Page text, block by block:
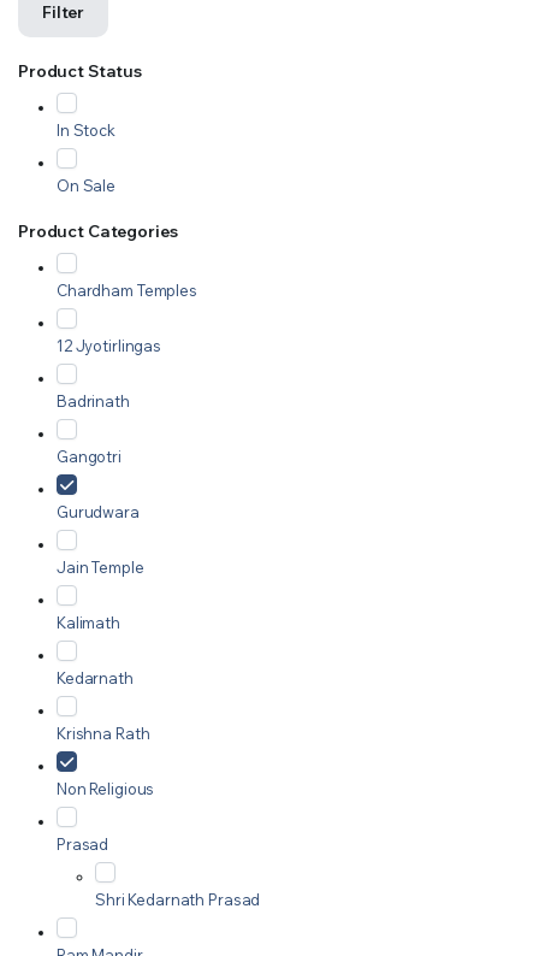
Filter
Product Status
In Stock
On Sale
Product Categories
Chardham Temples
12 Jyotirlingas
Badrinath
Gangotri
Gurudwara
Jain Temple
Kalimath
Kedarnath
Krishna Rath
Non Religious
Prasad
Shri Kedarnath Prasad